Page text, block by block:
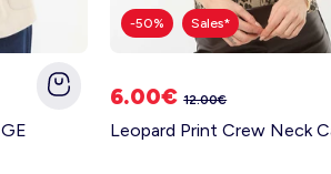
-50% Sales*
6.00€12.00€